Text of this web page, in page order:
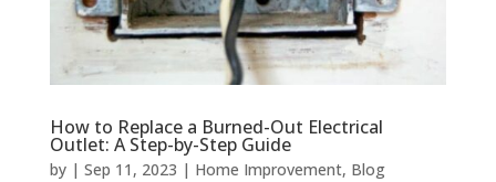
How to Replace a Burned-Out Electrical
Outlet: A Step-by-Step Guide
by | Sep 11, 2023 | Home Improvement, Blog